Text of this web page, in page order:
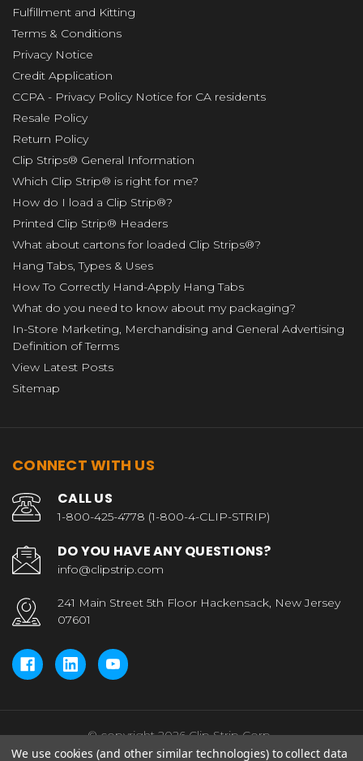
Fulfillment and Kitting
Terms & Conditions
Privacy Notice
Credit Application
CCPA - Privacy Policy Notice for CA residents
Resale Policy
Return Policy
Clip Strips® General Information
Which Clip Strip® is right for me?
How do I load a Clip Strip®?
Printed Clip Strip® Headers
What about cartons for loaded Clip Strips®?
Hang Tabs, Types & Uses
How To Correctly Hand-Apply Hang Tabs
What do you need to know about my packaging?
In-Store Marketing, Merchandising and General Advertising
Definition of Terms
View Latest Posts
Sitemap
CONNECT WITH US
CALL US
1-800-425-4778 (1-800-4-CLIP-STRIP)
DO YOU HAVE ANY QUESTIONS?
info@clipstrip.com
241 Main Street 5th Floor Hackensack, New Jersey
07601
© copyright 2026 Clip Strip Corp..
We use cookies (and other similar technologies) to collect data